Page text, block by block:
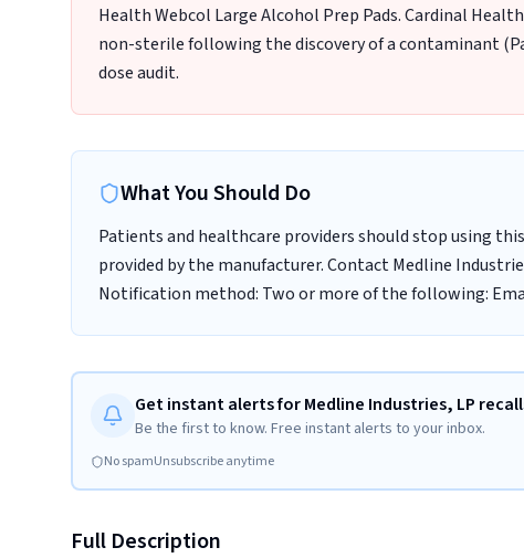
Health Webcol Large Alcohol Prep Pads. Cardinal
non-sterile following the discovery of a contaminant
dose audit.
What You Should Do
Patients and healthcare providers should stop using
provided by the manufacturer. Contact Medline
Notification method: Two or more of the following:
Get instant alerts for Medline Industries, LP
Be the first to know. Free instant alerts to your inbox.
No spamUnsubscribe anytime
Full Description